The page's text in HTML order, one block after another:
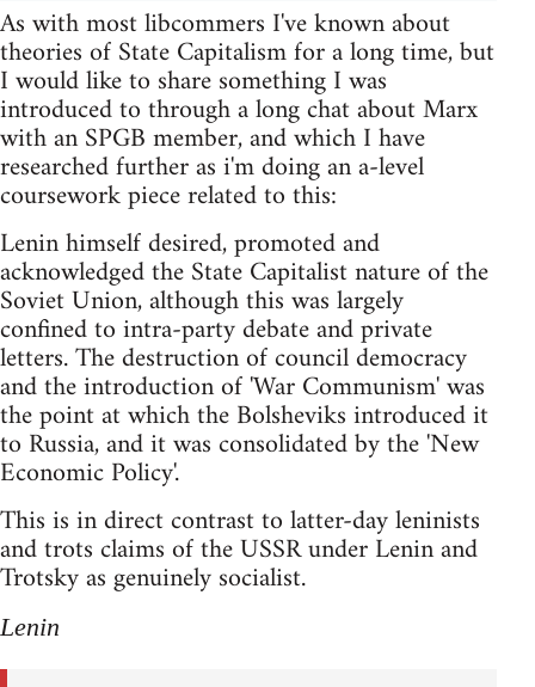
As with most libcommers I've known about
theories of State Capitalism for a long time, but
I would like to share something I was
introduced to through a long chat about Marx
with an SPGB member, and which I have
researched further as i'm doing an a-level
coursework piece related to this:
Lenin himself desired, promoted and
acknowledged the State Capitalist nature of the
Soviet Union, although this was largely
confined to intra-party debate and private
letters. The destruction of council democracy
and the introduction of 'War Communism' was
the point at which the Bolsheviks introduced it
to Russia, and it was consolidated by the 'New
Economic Policy'.
This is in direct contrast to latter-day leninists
and trots claims of the USSR under Lenin and
Trotsky as genuinely socialist.
Lenin